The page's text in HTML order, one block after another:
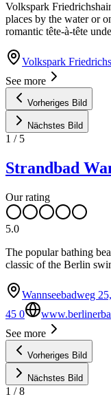
Volkspark
places by the water or
romantic tête-à-tête
Volkspark
See more
Vorheriges Bild
Nächstes Bild
1 / 5
Strandbad
Our rating
5.0
The popular bathing
classic of the Berlin
Wannseebadweg
45 0
See more
Vorheriges Bild
Nächstes Bild
1 /8